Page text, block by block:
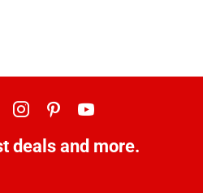
deals and more.